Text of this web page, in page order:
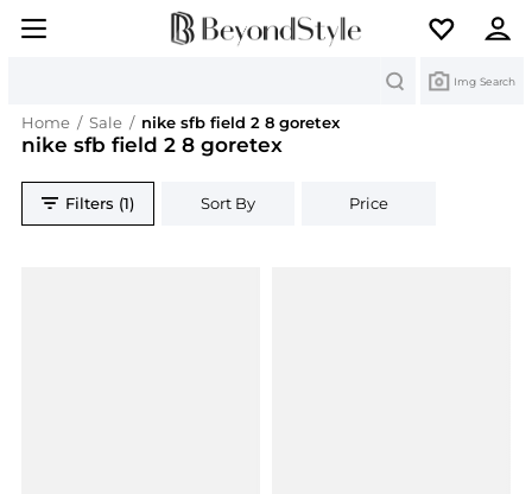
Img Search
Home / Sale / nike sfb field 2 8 goretex
nike sfb field 2 8 goretex
Filters (1) Sort By Price